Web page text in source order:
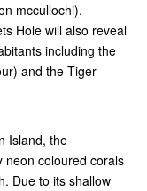
mccullochi).
Hole will also reveal
including the
and the Tiger
Island, the
neon coloured corals
Due to its shallow